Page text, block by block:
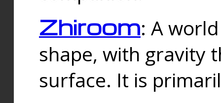
Zhiroom: A
shape, with gravity
surface. It is